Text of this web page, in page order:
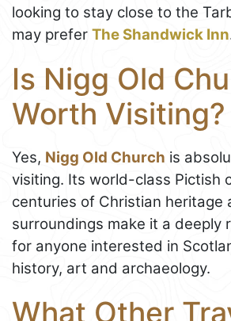
looking to stay close to the
may prefer The Shandwick Inn
Is Nigg Old
Worth Visiting?
Yes, Nigg Old Church is
visiting. Its world-class Pictish
centuries of Christian heritage
surroundings make it a deeply
for anyone interested in
history, art and archaeology.
What Other